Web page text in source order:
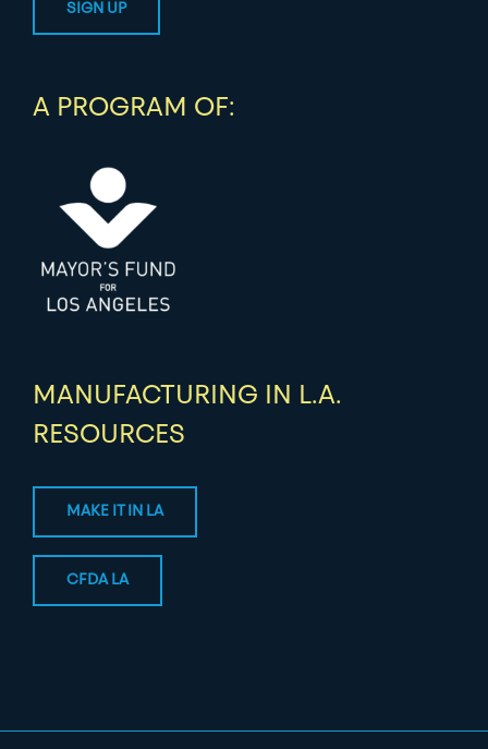
A PROGRAM OF:
MANUFACTURING IN L.A.
RESOURCES
MAKE IT IN LA
CFDA LA